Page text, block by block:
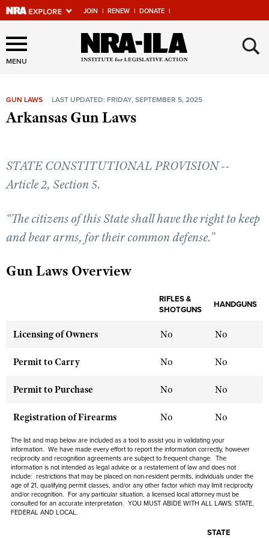
JOIN | RENEW | DONATE |
Explore The NRA Universe
Of Websites
Quick Links
NRA Near You
State and Federal Gun Laws
NRA Online Training
Affiliated Clubs, Ranges and Businesses
COMPETITIVE SHOOTING
America's Rifle Challenge
Competitor Classification Lookup
Adaptive Shooting
Great American Outdoor Show
NRA Whittington Center
EVENTS AND ENTERTAINMENT
Friends of NRA
Great American Outdoor Show
NRA Annual Meetings & Exhibits
NRA Day
NRA Country
Competitive Shooting Programs
Firearm Training
Become An NRA Instructor
Become A Training Counselor
NRA Range Safety Officers
Shooting Sports Coach Development
Ring of Freedom
Institute for Legislative Action
NRA Whittington Center
NRA Firearms For Freedom
History Of The NRA
NRA Museums
I Have This Old Gun
NRA Gun Gurus
HUNTING
Hunter Education
Youth Hunter Education Challenge
NRA Whittington Center
LAW ENFORCEMENT, MILITARY, SECURITY
Law Enforcement, Military, Security
MEDIA AND PUBLICATIONS
MENU ×
GUN LAWS LAST UPDATED: FRIDAY, SEPTEMBER 5, 2025
Arkansas Gun Laws
STATE CONSTITUTIONAL PROVISION --
Article 2, Section 5.
“The citizens of this State shall have the right to keep
and bear arms, for their common defense.”
Gun Laws Overview
RIFLES &
SHOTGUNS
HANDGUNS
Licensing of Owners No No
Permit to Carry No No
Permit to Purchase No No
Registration of Firearms No No
The list and map below are included as a tool to assist you in validating your
information. We have made every effort to report the information correctly, however
reciprocity and recognition agreements are subject to frequent change. The
information is not intended as legal advice or a restatement of law and does not
include: restrictions that may be placed on non-resident permits, individuals under the
age of 21, qualifying permit classes, and/or any other factor which may limit reciprocity
and/or recognition. For any particular situation, a licensed local attorney must be
consulted for an accurate interpretation. YOU MUST ABIDE WITH ALL LAWS: STATE,
FEDERAL AND LOCAL.
STATE